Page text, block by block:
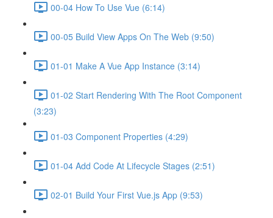
00-04 How To Use Vue (6:14)
00-05 Build View Apps On The Web (9:50)
01-01 Make A Vue App Instance (3:14)
01-02 Start Rendering With The Root Component
(3:23)
01-03 Component Properties (4:29)
01-04 Add Code At Lifecycle Stages (2:51)
02-01 Build Your First Vue.js App (9:53)